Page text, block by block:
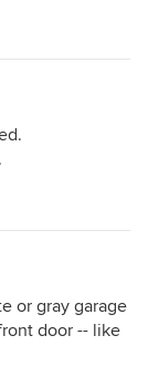
or gray garage
door -- like